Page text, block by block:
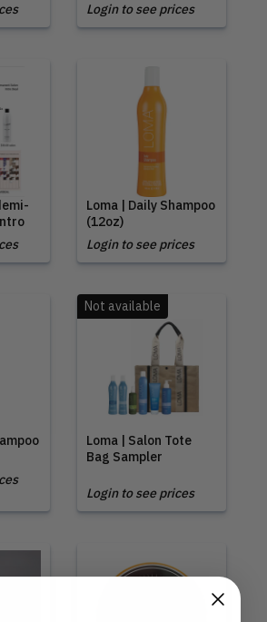
Login to see prices
Loma | Daily Shampoo
(12oz)
Login to see prices
Loma | Salon Tote
Bag Sampler
Not available
Login to see prices